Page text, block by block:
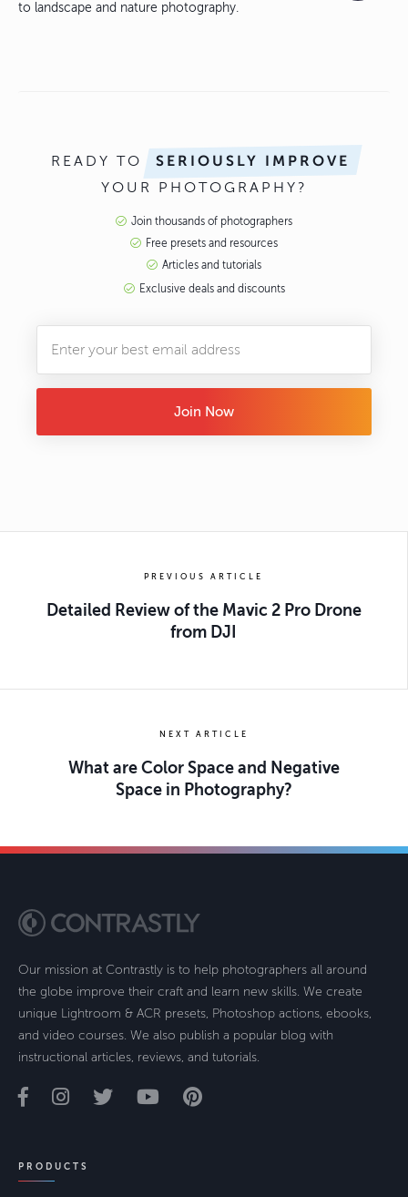
to landscape and nature photography.
READY TO SERIOUSLY IMPROVE
YOUR PHOTOGRAPHY?
Join thousands of photographers
Free presets and resources
Articles and tutorials
Exclusive deals and discounts
Join Now
PREVIOUS ARTICLE
Detailed Review of the Mavic 2 Pro Drone
from DJI
NEXT ARTICLE
What are Color Space and Negative
Space in Photography?
Our mission at Contrastly is to help photographers all around
the globe improve their craft and learn new skills. We create
unique Lightroom & ACR presets, Photoshop actions, ebooks,
and video courses. We also publish a popular blog with
instructional articles, reviews, and tutorials.
PRODUCTS